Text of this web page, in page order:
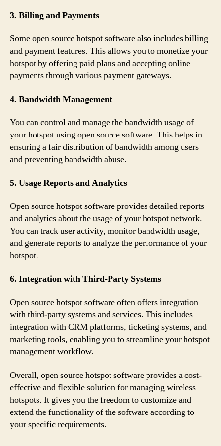
3. Billing and Payments
Some open source hotspot software also includes billing
and payment features. This allows you to monetize your
hotspot by offering paid plans and accepting online
payments through various payment gateways.
4. Bandwidth Management
You can control and manage the bandwidth usage of
your hotspot using open source software. This helps in
ensuring a fair distribution of bandwidth among users
and preventing bandwidth abuse.
5. Usage Reports and Analytics
Open source hotspot software provides detailed reports
and analytics about the usage of your hotspot network.
You can track user activity, monitor bandwidth usage,
and generate reports to analyze the performance of your
hotspot.
6. Integration with Third-Party Systems
Open source hotspot software often offers integration
with third-party systems and services. This includes
integration with CRM platforms, ticketing systems, and
marketing tools, enabling you to streamline your hotspot
management workflow.
Overall, open source hotspot software provides a cost-
effective and flexible solution for managing wireless
hotspots. It gives you the freedom to customize and
extend the functionality of the software according to
your specific requirements.